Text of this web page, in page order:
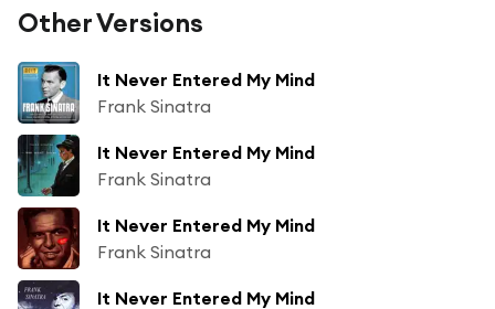
Other Versions
It Never Entered My Mind
Frank Sinatra
It Never Entered My Mind
Frank Sinatra
It Never Entered My Mind
Frank Sinatra
It Never Entered My Mind